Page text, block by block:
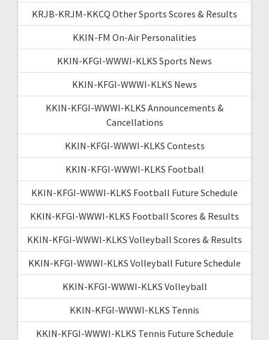
KRJB-KRJM-KKCQ Other Sports Scores & Results
KKIN-FM On-Air Personalities
KKIN-KFGI-WWWI-KLKS Sports News
KKIN-KFGI-WWWI-KLKS News
KKIN-KFGI-WWWI-KLKS Announcements &
Cancellations
KKIN-KFGI-WWWI-KLKS Contests
KKIN-KFGI-WWWI-KLKS Football
KKIN-KFGI-WWWI-KLKS Football Future Schedule
KKIN-KFGI-WWWI-KLKS Football Scores & Results
KKIN-KFGI-WWWI-KLKS Volleyball Scores & Results
KKIN-KFGI-WWWI-KLKS Volleyball Future Schedule
KKIN-KFGI-WWWI-KLKS Volleyball
KKIN-KFGI-WWWI-KLKS Tennis
KKIN-KFGI-WWWI-KLKS Tennis Future Schedule